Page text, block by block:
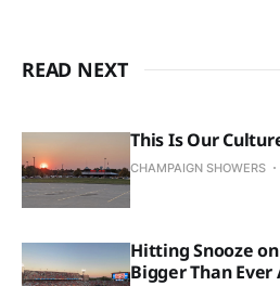
READ NEXT
This Is Our
CHAMPAIGN SHOWERS
Hitting Snooze
Bigger Than